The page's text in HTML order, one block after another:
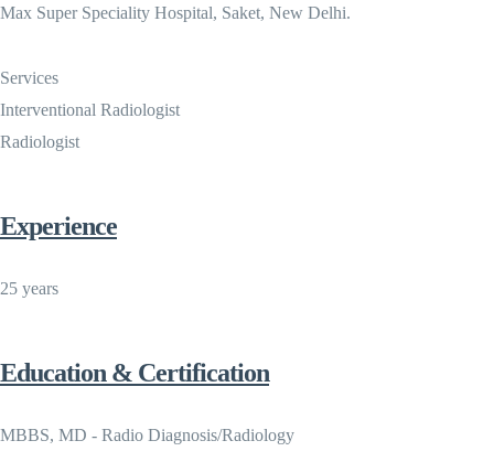
Max Super Speciality Hospital, Saket, New Delhi.
Services
Interventional Radiologist
Radiologist
Experience
25 years
Education & Certification
MBBS, MD - Radio Diagnosis/Radiology